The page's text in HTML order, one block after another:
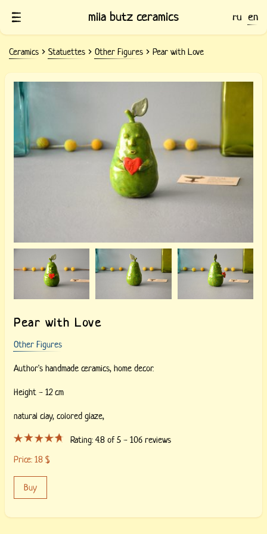
mila butz ceramics ru en
Ceramics Statuettes Other Figures Pear with Love
Ceramic Pear with Love
Pear with Love
Other Figures
Author's handmade ceramics, home decor.
Height - 12 cm
natural clay, colored glaze,
Rating:4.8 of 5 -106 reviews
Price: 18 $
Buy